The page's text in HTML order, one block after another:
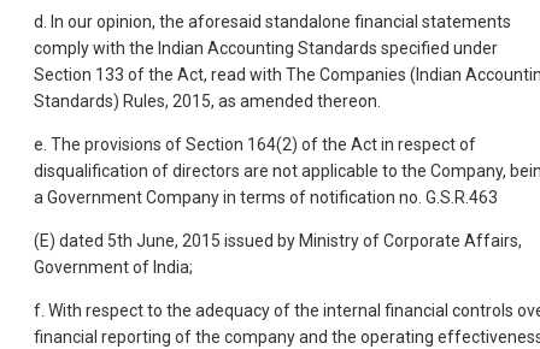
d. In our opinion, the aforesaid standalone financial statements
comply with the Indian Accounting Standards specified under
Section 133 of the Act, read with The Companies (Indian
Standards) Rules, 2015, as amended thereon.
e. The provisions of Section 164(2) of the Act in respect of
disqualification of directors are not applicable to the Company,
a Government Company in terms of notification no. G.S.R.463
(E) dated 5th June, 2015 issued by Ministry of Corporate Affairs,
Government of India;
f. With respect to the adequacy of the internal financial controls
financial reporting of the company and the operating